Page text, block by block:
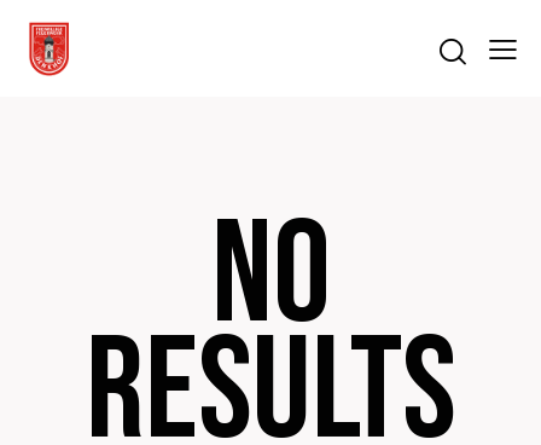
No
results